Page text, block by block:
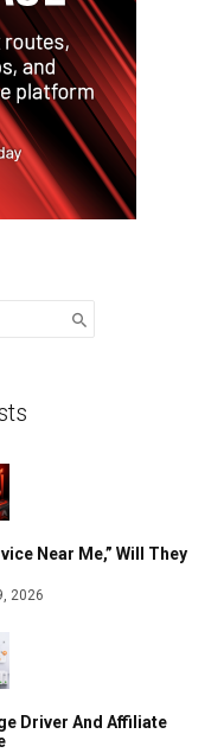
Near Me,” Will They
2026
Driver And Affiliate